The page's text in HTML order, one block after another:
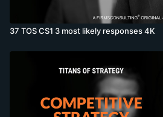
37 TOS CS1 3 most likely responses 4K